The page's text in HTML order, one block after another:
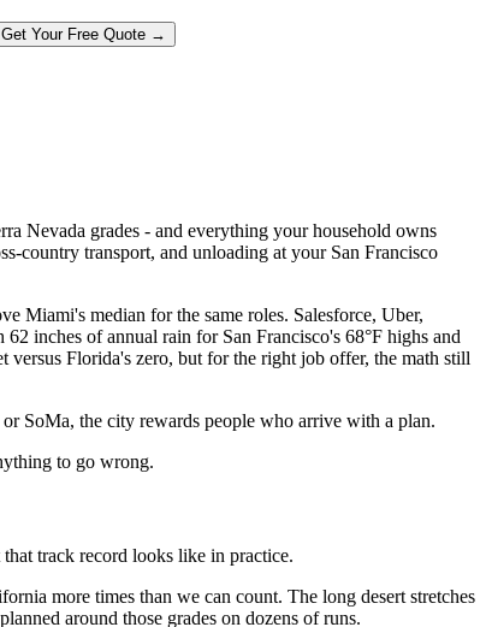
Get Your Free Quote →
Nevada grades - and everything your household owns
country transport, and unloading at your San Francisco
Miami's median for the same roles. Salesforce, Uber,
inches of annual rain for San Francisco's 68°F highs and
Florida's zero, but for the right job offer, the math still
SoMa, the city rewards people who arrive with a plan.
to go wrong.
track record looks like in practice.
more times than we can count. The long desert stretches
around those grades on dozens of runs.